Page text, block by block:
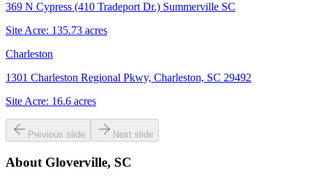
369 N Cypress (410 Tradeport Dr.) Summerville SC
Site Acre: 135.73 acres
Charleston
1301 Charleston Regional Pkwy, Charleston, SC 29492
Site Acre: 16.6 acres
Previous slide Next slide
About Gloverville, SC